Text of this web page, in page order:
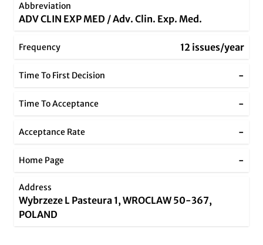
Abbreviation
ADV CLIN EXP MED / Adv. Clin. Exp. Med.
Frequency 12 issues/year
Time To First Decision -
Time To Acceptance -
Acceptance Rate -
Home Page -
Address
Wybrzeze L Pasteura 1, WROCLAW 50-367,
POLAND